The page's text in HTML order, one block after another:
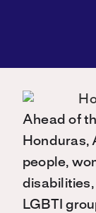
Ahead of
Honduras,
people,
disabilities,
LGBTI